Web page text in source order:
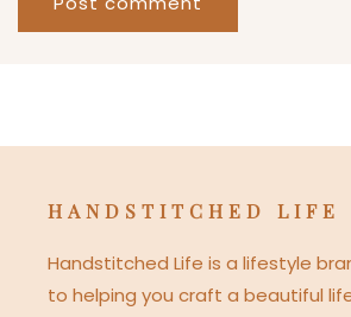
HANDSTITCHED LIFE
Handstitched Life is a lifestyle
to helping you craft a beautiful